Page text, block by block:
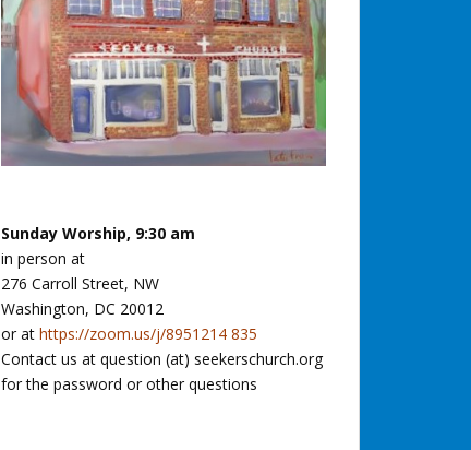
Sunday Worship, 9:30 am
in person at
276 Carroll Street, NW
Washington, DC 20012
or at https://zoom.us/j/8951214 835
Contact us at question (at) seekerschurch.org
for the password or other questions